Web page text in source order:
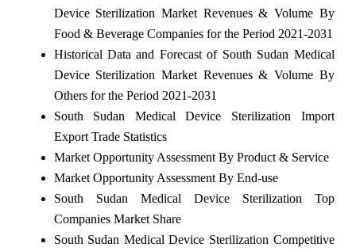
Device Sterilization Market Revenues & Volume By
Food & Beverage Companies for the Period 2021-2031
Historical Data and Forecast of South Sudan Medical
Device Sterilization Market Revenues & Volume By
Others for the Period 2021-2031
South Sudan Medical Device Sterilization Import
Export Trade Statistics
Market Opportunity Assessment By Product & Service
Market Opportunity Assessment By End-use
South Sudan Medical Device Sterilization Top
Companies Market Share
South Sudan Medical Device Sterilization Competitive